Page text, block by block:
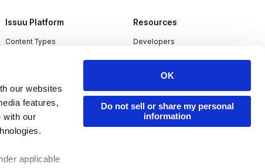
our websites
features,
with our
applicable
OK
Do not sell or share my personal
information
Issuu Platform
Content Types
Industries
Resources
Developers
Publisher Directory
Redeem Code